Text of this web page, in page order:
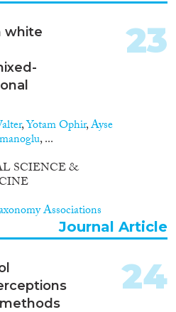
white
,Yotam Ophir,Ayse
, ...
SCIENCE &
Associations
23
Journal Article
24